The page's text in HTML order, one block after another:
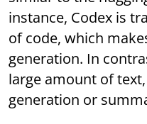
instance, Codex is
of code, which
generation. In
large amount of
generation or